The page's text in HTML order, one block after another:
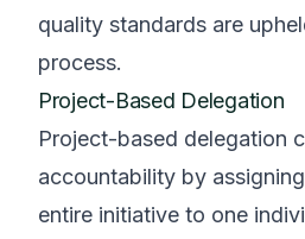
quality standards are
process.
Project-Based Delegation
Project-based delegation
accountability by
entire initiative to one